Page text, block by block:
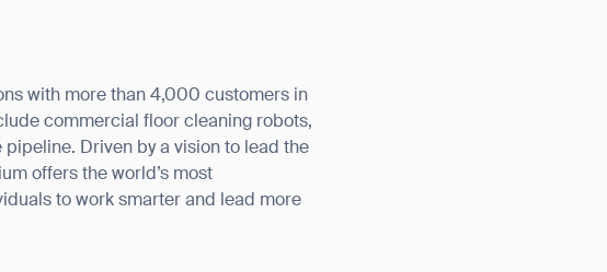
with more than 4,000 customers in
commercial floor cleaning robots,
Driven by a vision to lead the
offers the world’s most
to work smarter and lead more
form